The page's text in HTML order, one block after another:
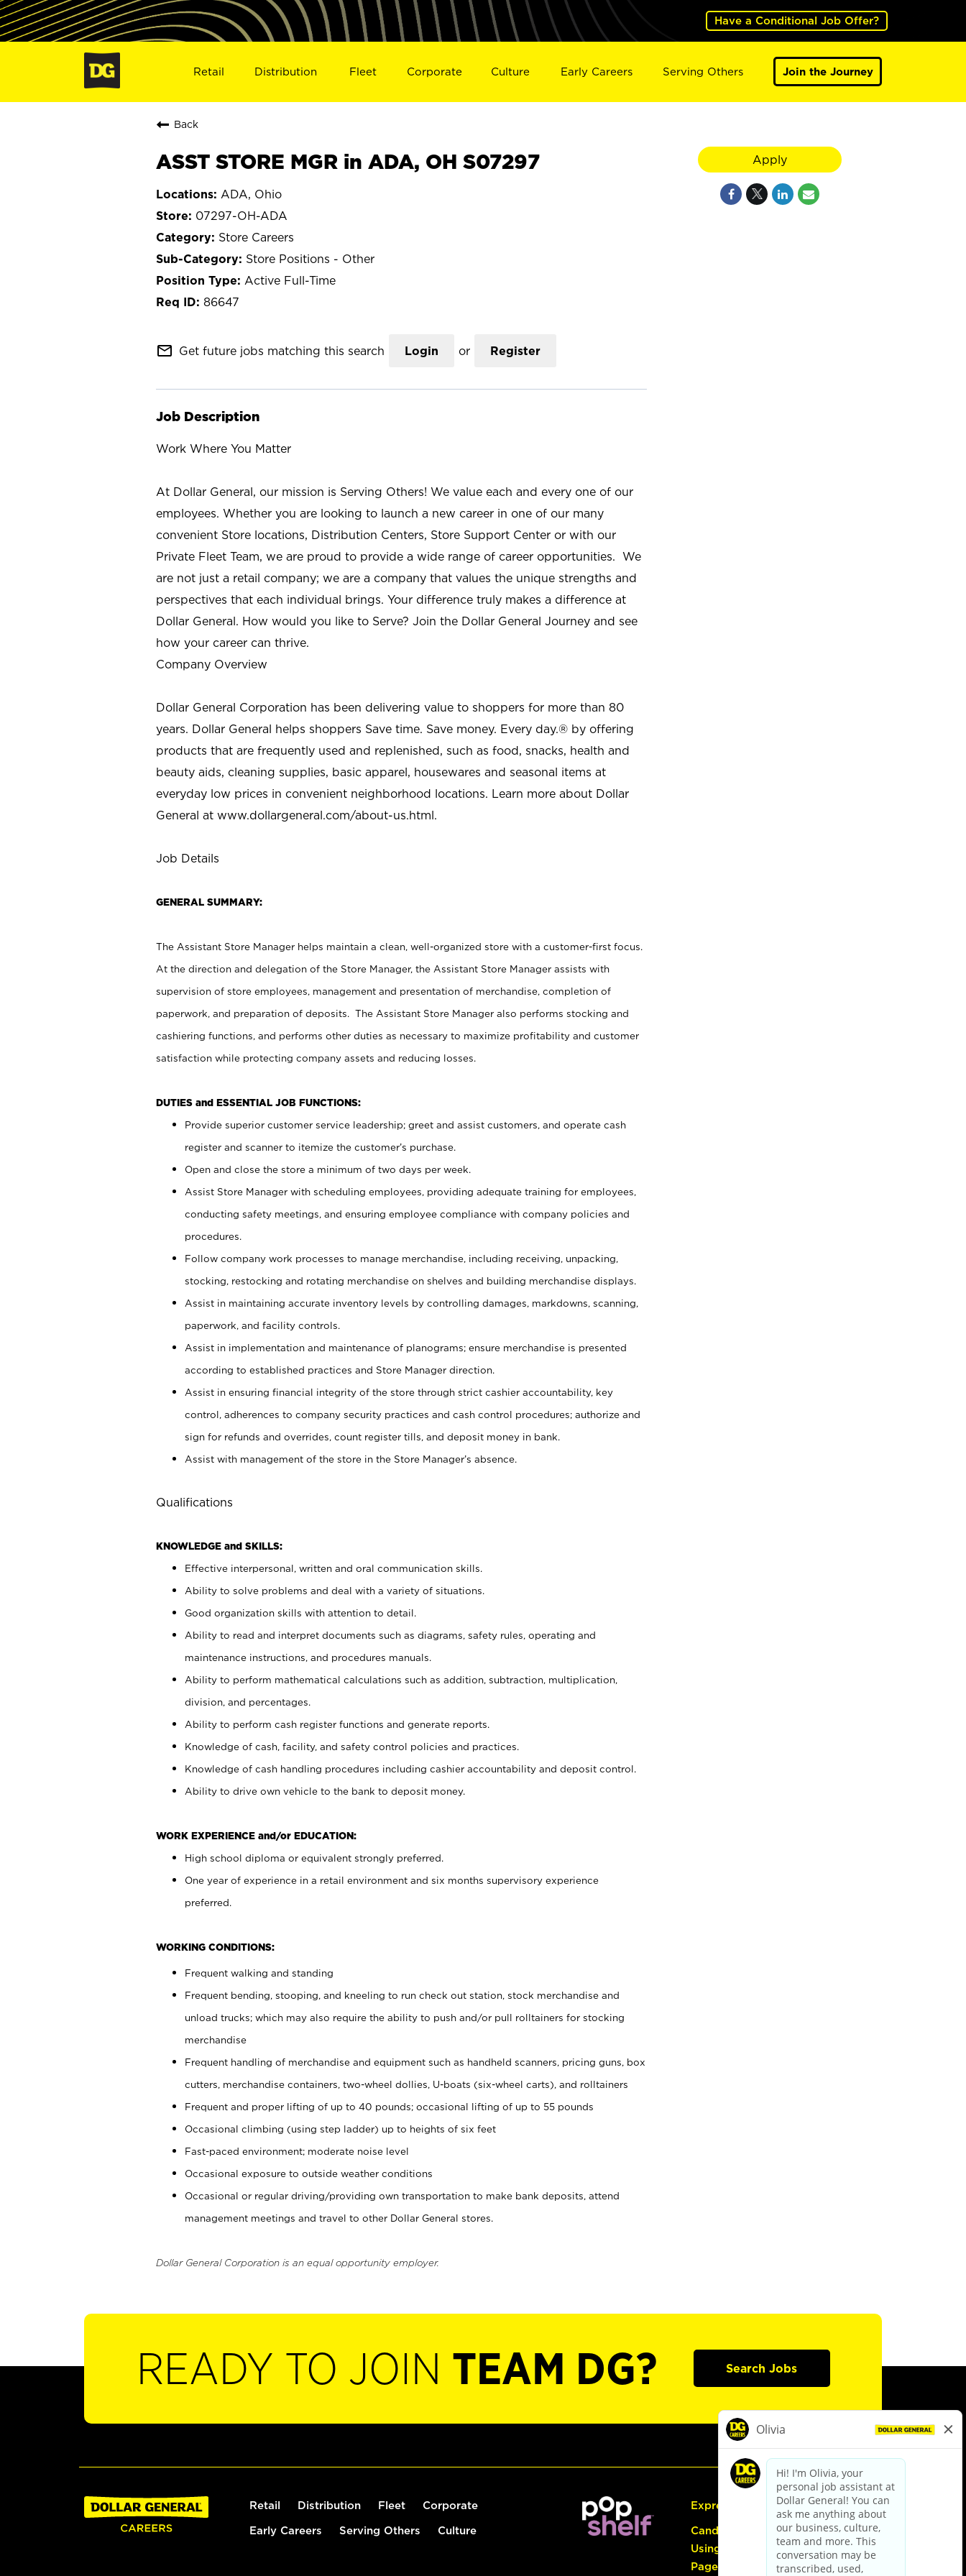
Have a Conditional Job Offer?
Retail Distribution Fleet Corporate Culture Early Careers Serving Others Join the Journey
Back
ASST STORE MGR in ADA, OH S07297
ADA, Ohio
07297-OH-ADA
Store Careers
Store Positions - Other
Active Full-Time
86647
mail_outline Get future jobs matching this search Login or Register
Job Description
Work Where You Matter
At Dollar General, our mission is Serving Others! We value each and every one of our
employees. Whether you are looking to launch a new career in one of our many
convenient Store locations, Distribution Centers, Store Support Center or with our
Private Fleet Team, we are proud to provide a wide range of career opportunities. We
are not just a retail company; we are a company that values the unique strengths and
perspectives that each individual brings. Your difference truly makes a difference at
Dollar General. How would you like to Serve? Join the Dollar General Journey and see
how your career can thrive.
Company Overview
Dollar General Corporation has been delivering value to shoppers for more than 80
years. Dollar General helps shoppers Save time. Save money. Every day.® by offering
products that are frequently used and replenished, such as food, snacks, health and
beauty aids, cleaning supplies, basic apparel, housewares and seasonal items at
everyday low prices in convenient neighborhood locations. Learn more about Dollar
General at www.dollargeneral.com/about-us.html.
Job Details
GENERAL SUMMARY:
The Assistant Store Manager helps maintain a clean, well-organized store with a customer-first focus.
At the direction and delegation of the Store Manager, the Assistant Store Manager assists with
supervision of store employees, management and presentation of merchandise, completion of
paperwork, and preparation of deposits. The Assistant Store Manager also performs stocking and
cashiering functions, and performs other duties as necessary to maximize profitability and customer
satisfaction while protecting company assets and reducing losses.
DUTIES and ESSENTIAL JOB FUNCTIONS:
Provide superior customer service leadership; greet and assist customers, and operate cash
register and scanner to itemize the customer’s purchase.
Open and close the store a minimum of two days per week.
Assist Store Manager with scheduling employees, providing adequate training for employees,
conducting safety meetings, and ensuring employee compliance with company policies and
procedures.
Follow company work processes to manage merchandise, including receiving, unpacking,
stocking, restocking and rotating merchandise on shelves and building merchandise displays.
Assist in maintaining accurate inventory levels by controlling damages, markdowns, scanning,
paperwork, and facility controls.
Assist in implementation and maintenance of planograms; ensure merchandise is presented
according to established practices and Store Manager direction.
Assist in ensuring financial integrity of the store through strict cashier accountability, key
control, adherences to company security practices and cash control procedures; authorize and
sign for refunds and overrides, count register tills, and deposit money in bank.
Assist with management of the store in the Store Manager’s absence.
Qualifications
KNOWLEDGE and SKILLS:
Effective interpersonal, written and oral communication skills.
Ability to solve problems and deal with a variety of situations.
Good organization skills with attention to detail.
Ability to read and interpret documents such as diagrams, safety rules, operating and
maintenance instructions, and procedures manuals.
Ability to perform mathematical calculations such as addition, subtraction, multiplication,
division, and percentages.
Ability to perform cash register functions and generate reports.
Knowledge of cash, facility, and safety control policies and practices.
Knowledge of cash handling procedures including cashier accountability and deposit control.
Ability to drive own vehicle to the bank to deposit money.
WORK EXPERIENCE and/or EDUCATION:
High school diploma or equivalent strongly preferred.
One year of experience in a retail environment and six months supervisory experience
preferred.
WORKING CONDITIONS:
Frequent walking and standing
Frequent bending, stooping, and kneeling to run check out station, stock merchandise and
unload trucks; which may also require the ability to push and/or pull rolltainers for stocking
merchandise
Frequent handling of merchandise and equipment such as handheld scanners, pricing guns, box
cutters, merchandise containers, two-wheel dollies, U-boats (six-wheel carts), and rolltainers
Frequent and proper lifting of up to 40 pounds; occasional lifting of up to 55 pounds
Occasional climbing (using step ladder) up to heights of six feet
Fast-paced environment; moderate noise level
Occasional exposure to outside weather conditions
Occasional or regular driving/providing own transportation to make bank deposits, attend
management meetings and travel to other Dollar General stores.
Dollar General Corporation is an equal opportunity employer.
Apply
READY TO JOIN TEAM DG? Search Jobs
Retail Distribution Fleet Corporate
Early Careers Serving Others Culture
Express Hiring
Candidate Guide:
Using the Careers
Page